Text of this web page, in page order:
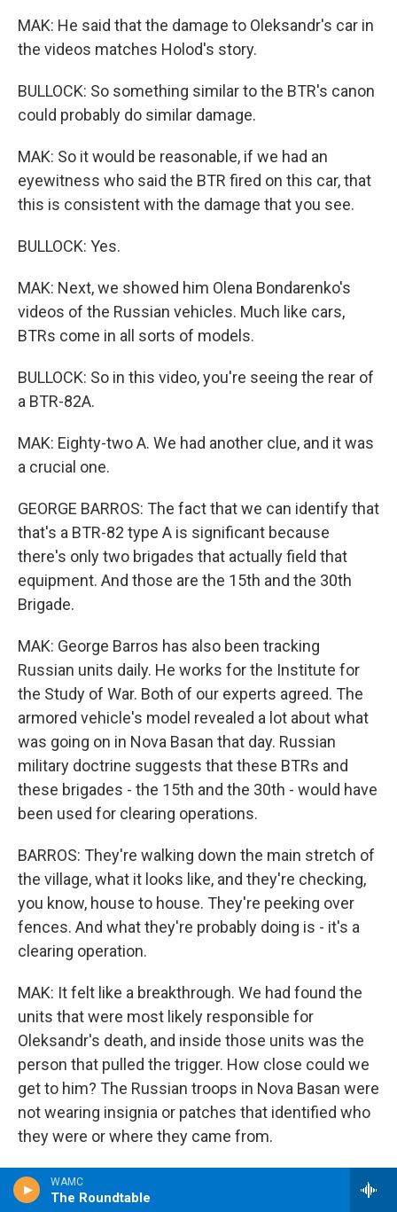
WAMC
The Roundtable
MAK: He said that the damage to Oleksandr's car in
the videos matches Holod's story.
BULLOCK: So something similar to the BTR's canon
could probably do similar damage.
MAK: So it would be reasonable, if we had an
eyewitness who said the BTR fired on this car, that
this is consistent with the damage that you see.
BULLOCK: Yes.
MAK: Next, we showed him Olena Bondarenko's
videos of the Russian vehicles. Much like cars,
BTRs come in all sorts of models.
BULLOCK: So in this video, you're seeing the rear of
a BTR-82A.
MAK: Eighty-two A. We had another clue, and it was
a crucial one.
GEORGE BARROS: The fact that we can identify that
that's a BTR-82 type A is significant because
there's only two brigades that actually field that
equipment. And those are the 15th and the 30th
Brigade.
MAK: George Barros has also been tracking
Russian units daily. He works for the Institute for
the Study of War. Both of our experts agreed. The
armored vehicle's model revealed a lot about what
was going on in Nova Basan that day. Russian
military doctrine suggests that these BTRs and
these brigades - the 15th and the 30th - would have
been used for clearing operations.
BARROS: They're walking down the main stretch of
the village, what it looks like, and they're checking,
you know, house to house. They're peeking over
fences. And what they're probably doing is - it's a
clearing operation.
MAK: It felt like a breakthrough. We had found the
units that were most likely responsible for
Oleksandr's death, and inside those units was the
person that pulled the trigger. How close could we
get to him? The Russian troops in Nova Basan were
not wearing insignia or patches that identified who
they were or where they came from.
BARROS: I think what's useful to say is the Russian
ground force that actually deployed to around